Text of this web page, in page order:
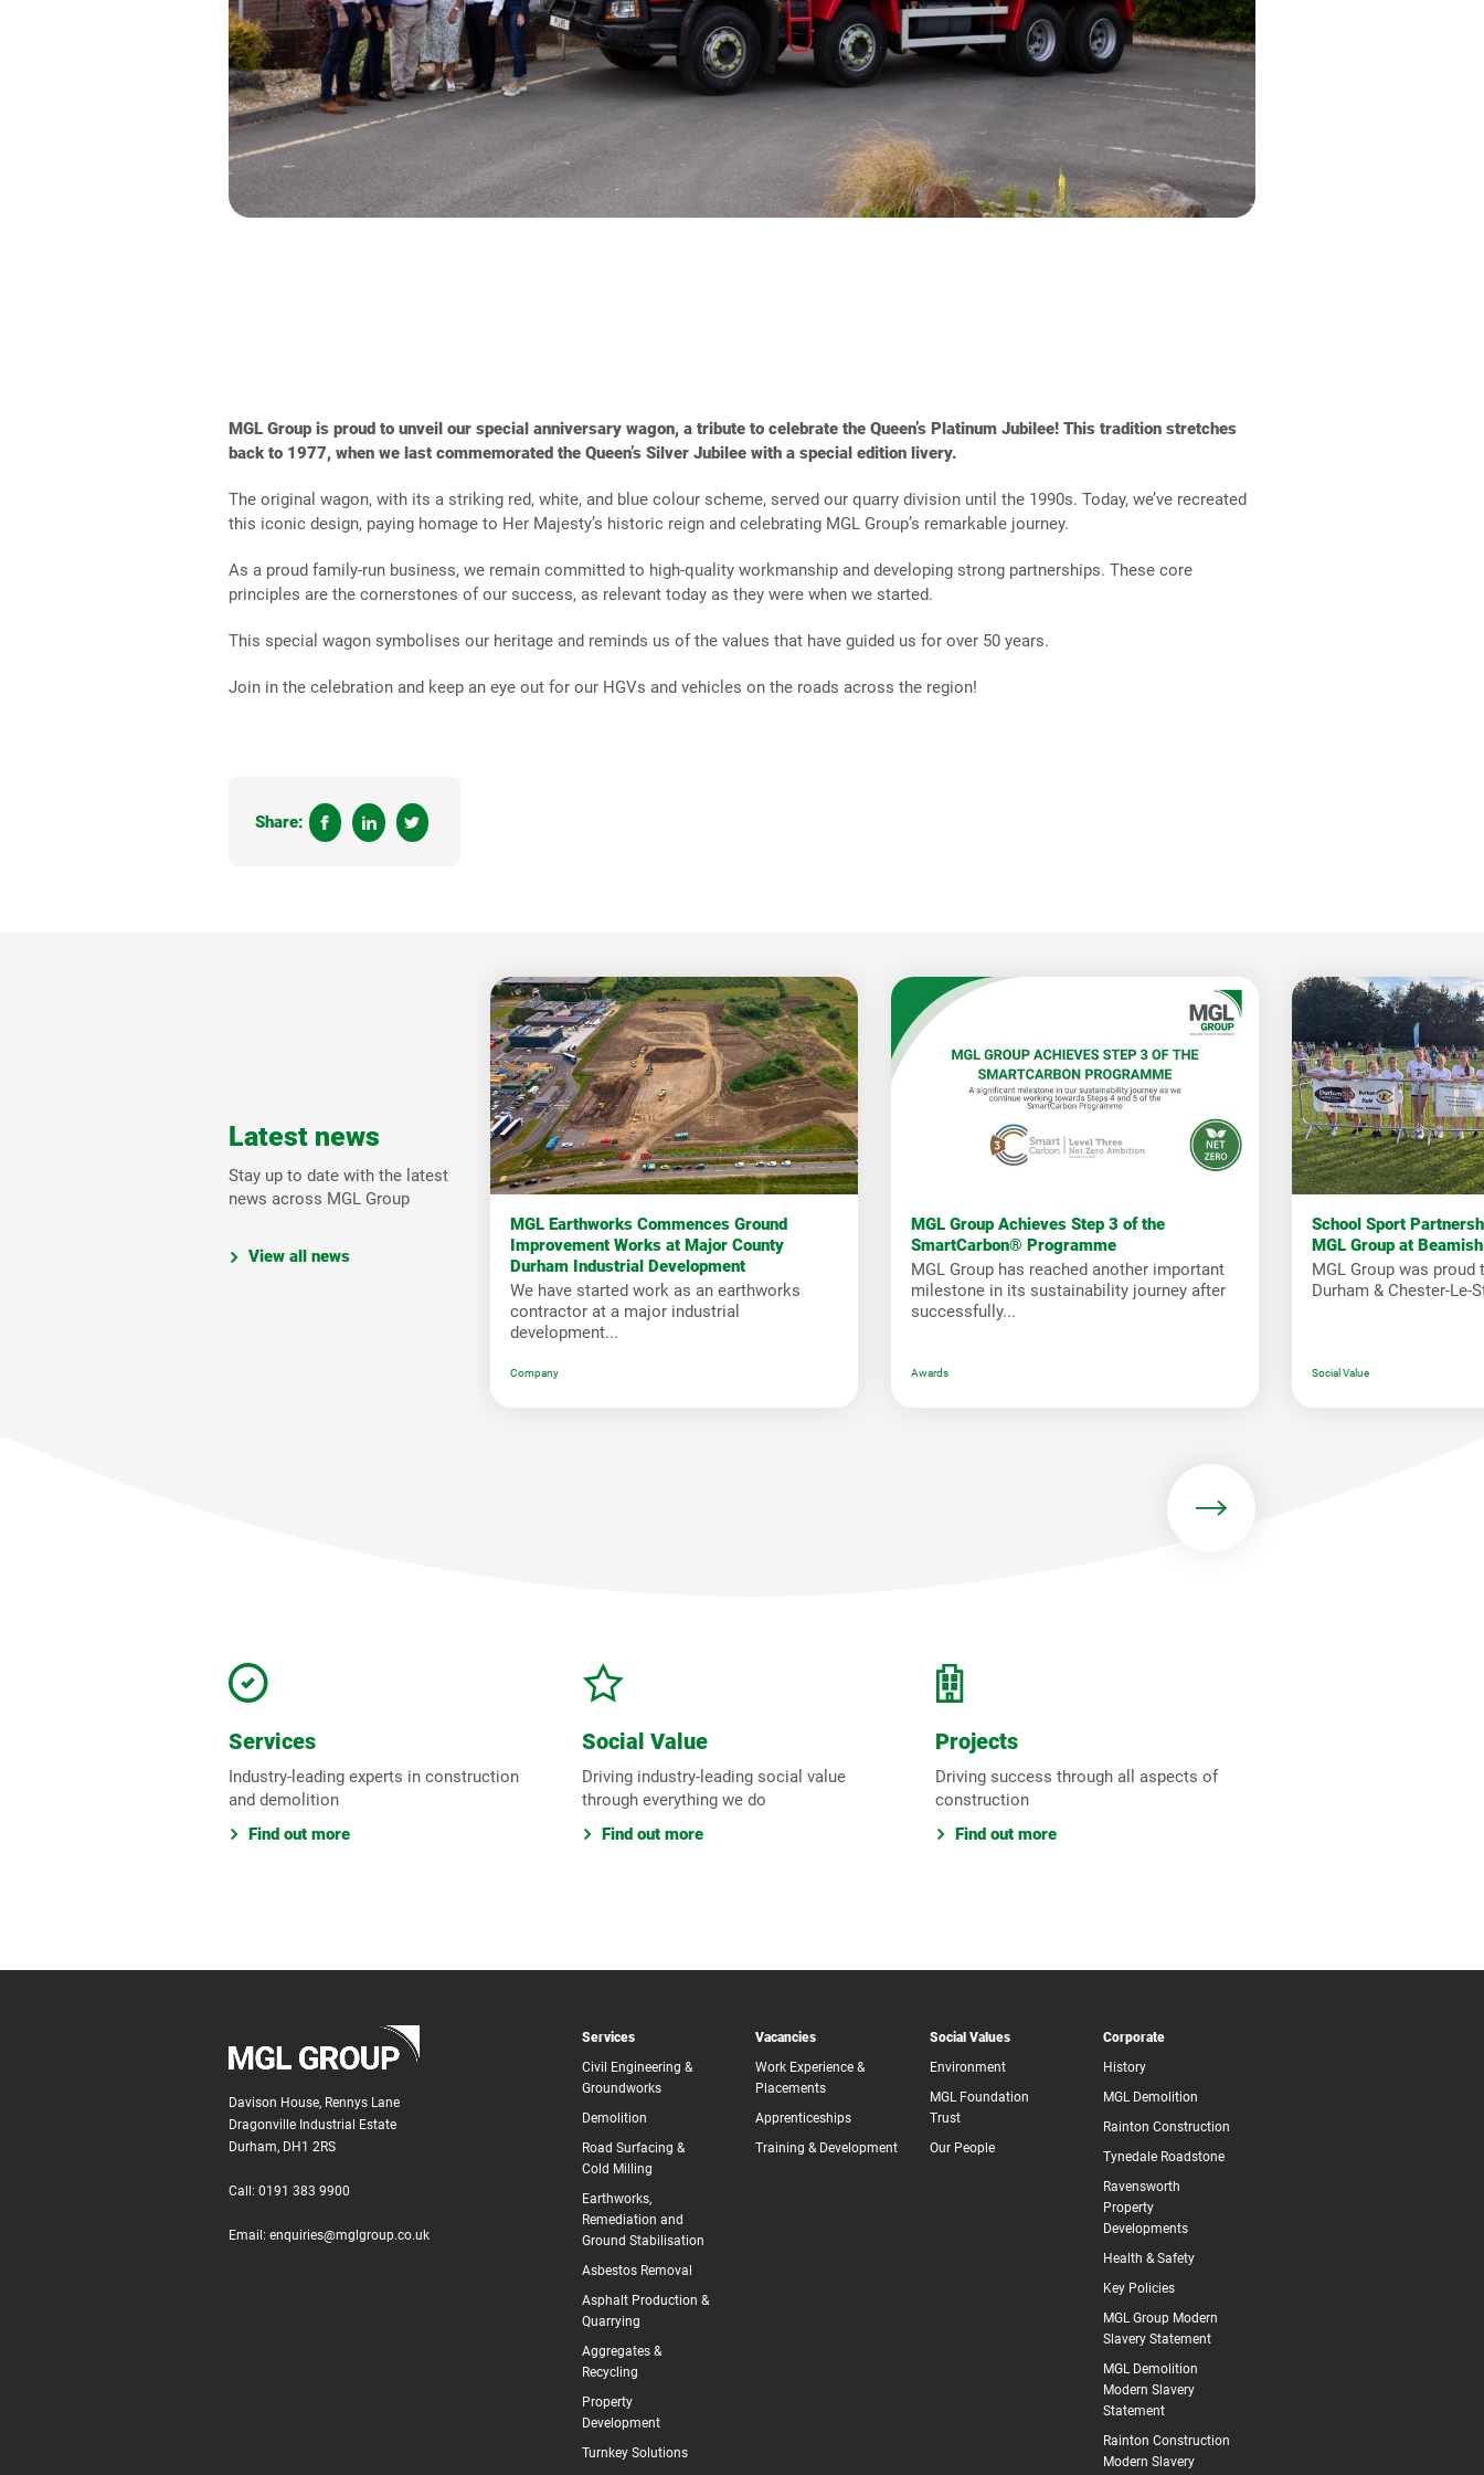
MGL Group is proud to unveil our special anniversary wagon, a tribute to celebrate the Queen’s Platinum Jubilee! This tradition stretches
back to 1977, when we last commemorated the Queen’s Silver Jubilee with a special edition livery.
The original wagon, with its a striking red, white, and blue colour scheme, served our quarry division until the 1990s. Today, we’ve recreated
this iconic design, paying homage to Her Majesty’s historic reign and celebrating MGL Group’s remarkable journey.
As a proud family-run business, we remain committed to high-quality workmanship and developing strong partnerships. These core
principles are the cornerstones of our success, as relevant today as they were when we started.
This special wagon symbolises our heritage and reminds us of the values that have guided us for over 50 years.
Join in the celebration and keep an eye out for our HGVs and vehicles on the roads across the region!
Share:
Latest news
Stay up to date with the latest
news across MGL Group
View all news
MGL Earthworks Commences Ground
Improvement Works at Major County
Durham Industrial Development
We have started work as an earthworks
contractor at a major industrial
development...
Company
MGL Group Achieves Step 3 of the
SmartCarbon® Programme
MGL Group has reached another important
milestone in its sustainability journey after
successfully...
Awards
School Sport
MGL Group at Beamish
MGL Group was
Durham & Chester-Le-
Social Value
Services
Industry-leading experts in construction
and demolition
Find out more
Social Value
Driving industry-leading social value
through everything we do
Find out more
Projects
Driving success through all aspects of
construction
Find out more
Davison House, Rennys Lane
Dragonville Industrial Estate
Durham, DH1 2RS
Call: 0191 383 9900
Email: enquiries@mglgroup.co.uk
Services
Civil Engineering &
Groundworks
Demolition
Road Surfacing &
Cold Milling
Earthworks,
Remediation and
Ground Stabilisation
Asbestos Removal
Asphalt Production &
Quarrying
Aggregates &
Recycling
Property
Development
Turnkey Solutions
Vacancies
Work Experience &
Placements
Apprenticeships
Training & Development
Social Values
Environment
MGL Foundation
Trust
Our People
Corporate
History
MGL Demolition
Rainton Construction
Tynedale Roadstone
Ravensworth
Property
Developments
Health & Safety
Key Policies
MGL Group Modern
Slavery Statement
MGL Demolition
Modern Slavery
Statement
Rainton Construction
Modern Slavery